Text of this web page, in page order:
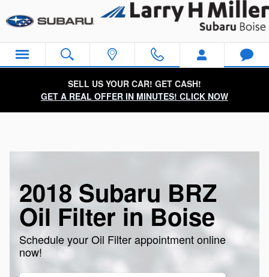
SELL US YOUR CAR! GET CASH!
GET A REAL OFFER IN MINUTES! CLICK NOW
2018 Subaru BRZ
Oil Filter in Boise
Schedule your Oil Filter appointment online
now!